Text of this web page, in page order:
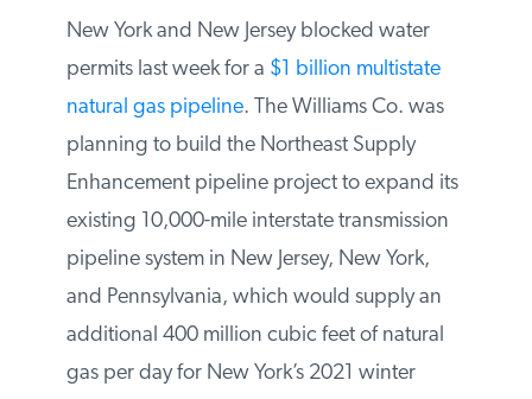
CONTACT
INSTITUTE FOR ENERGY
TRADEMARK OF THE INSTITUTE
New York and New Jersey blocked water
permits last week for a $1 billion multistate
natural gas pipeline. The Williams Co. was
planning to build the Northeast Supply
Enhancement pipeline project to expand
its existing 10,000-mile interstate
transmission pipeline system in New Jersey,
New York, and Pennsylvania, which would
supply an additional 400 million cubic feet
of natural gas per day for New York’s 2021